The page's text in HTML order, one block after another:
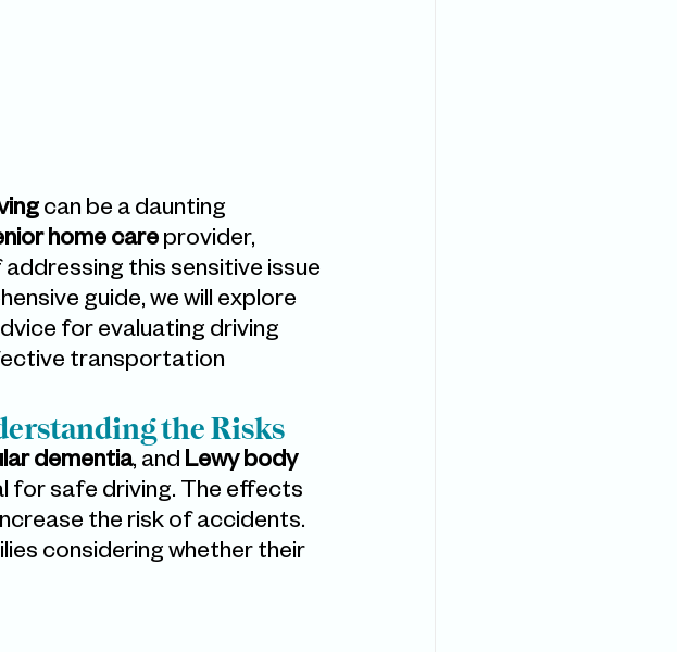
can be a daunting
home care provider,
this sensitive issue
guide, we will explore
for evaluating driving
transportation
the Risks
dementia, and Lewy body
for safe driving. The effects
the risk of accidents.
considering whether their